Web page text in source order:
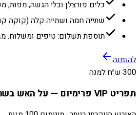
כלים פורצלן וכלי הגשה, מפות,
שתייה חמה ושתייה קלה (קוקה
תוספת תשלום: טיפים ומשלוח.
להזמנה
300 ש״ח למנה
תפריט VIP פרימיום — על האש בשרים מובחרים